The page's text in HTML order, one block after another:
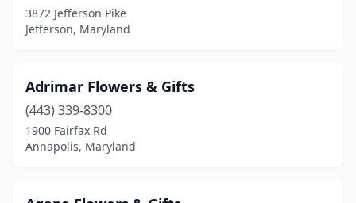
Highland(3)
Ijamsville (1)
Indian Head(1)
3872 Jefferson Pike
Jefferson, Maryland
Adrimar Flowers & Gifts
(443) 339-8300
1900 Fairfax Rd
Annapolis, Maryland